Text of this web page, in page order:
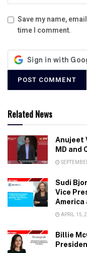
Save my name,
time I comment.
Related News
Anujeet
MD and
Sudi
Vice
America
APRIL 15,
Billie